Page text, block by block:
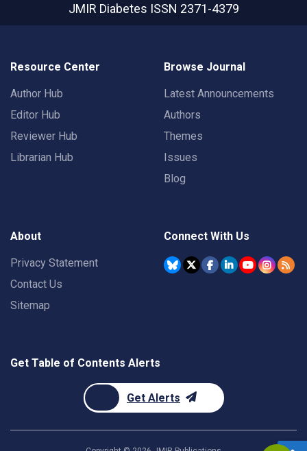
JMIR Diabetes ISSN 2371-4379
Resource Center
Author Hub
Editor Hub
Reviewer Hub
Librarian Hub
Browse Journal
Latest Announcements
Authors
Themes
Issues
Blog
About
Privacy Statement
Contact Us
Sitemap
Connect With Us
Get Table of Contents Alerts
Get Alerts